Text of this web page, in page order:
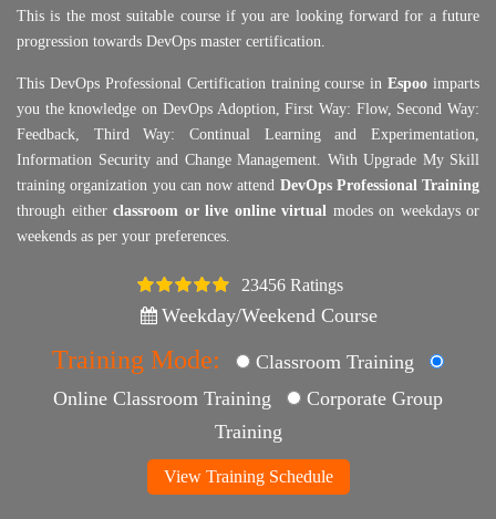
This is the most suitable course if you are looking forward for a future
progression towards DevOps master certification.
This DevOps Professional Certification training course in Espoo imparts
you the knowledge on DevOps Adoption, First Way: Flow, Second Way:
Feedback, Third Way: Continual Learning and Experimentation,
Information Security and Change Management. With Upgrade My Skill
training organization you can now attend DevOps Professional Training
through eitherclassroom or live online virtual modes on weekdays or
weekends as per your preferences.
4.5
23456 Ratings
Weekday/Weekend Course
Training Mode:
Classroom Training
Online Classroom Training
Corporate Group
Training
View Training Schedule